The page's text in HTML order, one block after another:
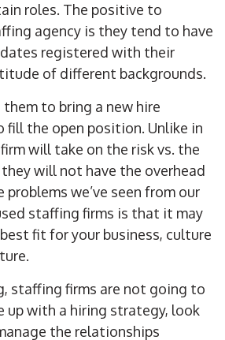
roles. The positive to
agency is they tend to have
registered with their
of different backgrounds.
to bring a new hire
fill the open position. Unlike in
will take on the risk vs. the
will not have the overhead
we’ve seen from our
staffing firms is that it may
fit for your business, culture
staffing firms are not going to
up with a hiring strategy, look
the relationships